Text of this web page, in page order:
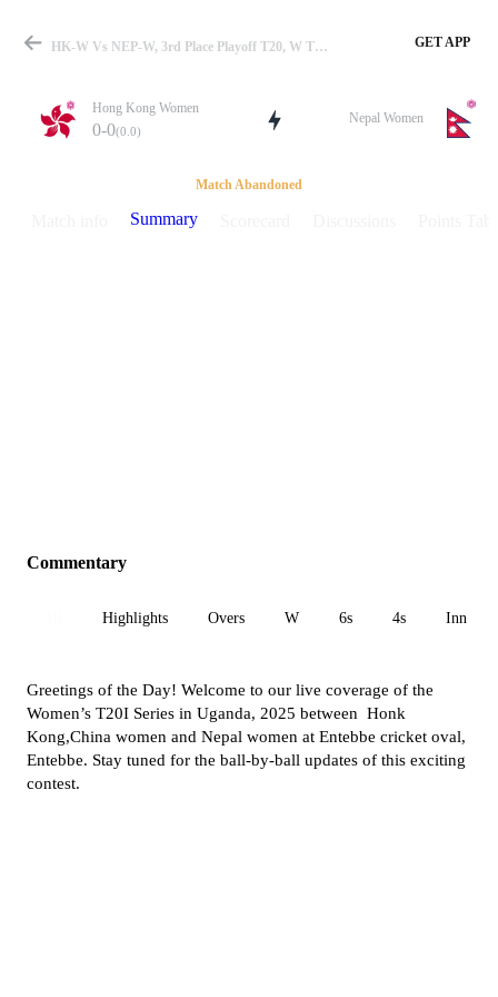
Match
HK-W Vs NEP-W, 3rd Place Playoff T20, W T20I In Uganda 2025 Summary GET APP
Hong Kong Women
0-0(0.0)
Nepal Women
Match Abandoned
Summary
Commentary
Highlights Overs W 6s 4s Inn 1
Greetings of the Day! Welcome to our live coverage of the
Women’s T20I Series in Uganda, 2025 between Honk
Kong,China women and Nepal women at Entebbe cricket oval,
Entebbe. Stay tuned for the ball-by-ball updates of this exciting
contest.